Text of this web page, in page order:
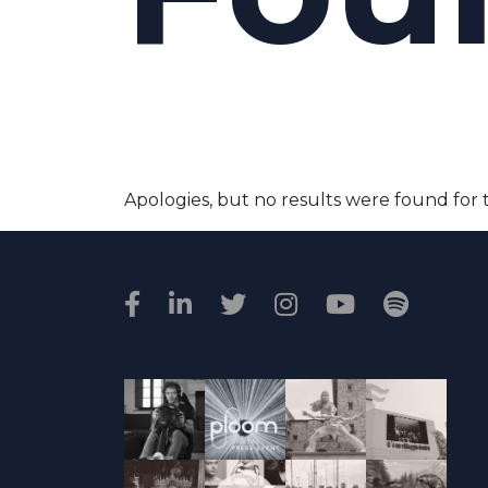
Apologies, but no results were found for